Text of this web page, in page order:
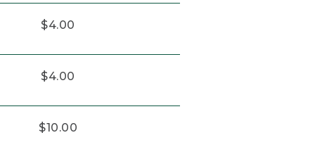
$4.00
$4.00
$10.00